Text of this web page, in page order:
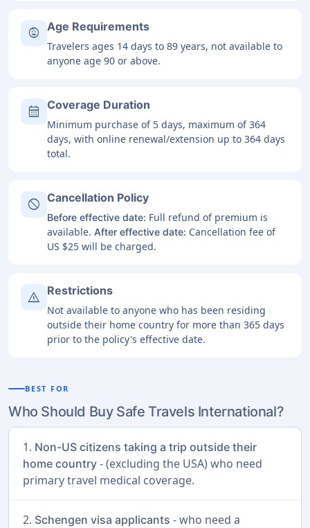
child_care Age Requirements
Travelers ages 14 days to 89 years, not available to
anyone age 90 or above.
calendar_month Coverage Duration
Minimum purchase of 5 days, maximum of 364
days, with online renewal/extension up to 364 days
total.
block Cancellation Policy
Before effective date: Full refund of premium is
available. After effective date: Cancellation fee of
US $25 will be charged.
warning Restrictions
Not available to anyone who has been residing
outside their home country for more than 365 days
prior to the policy's effective date.
BEST FOR
Who Should Buy Safe Travels International?
1. Non-US citizens taking a trip outside their
home country - (excluding the USA) who need
primary travel medical coverage.
2. Schengen visa applicants - who need a